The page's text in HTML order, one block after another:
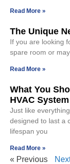
Read More »
The Unique
If you are looking
spare room or
Read More »
What You
HVAC System
Just like
designed to last a
lifespan you
Read More »
« Previous